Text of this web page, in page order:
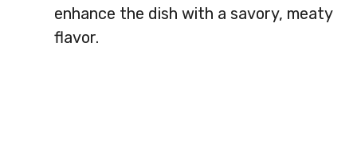
enhance the dish with a savory, meaty
flavor.